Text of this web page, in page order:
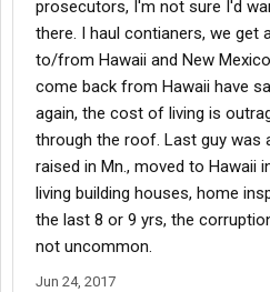
prosecutors, I'm not sure I'd
there. I haul contianers, we get
to/from Hawaii and New
come back from Hawaii have
again, the cost of living is
through the roof. Last guy was
raised in Mn., moved to Hawaii
living building houses, home
the last 8 or 9 yrs, the
not uncommon.
Jun 24, 2017